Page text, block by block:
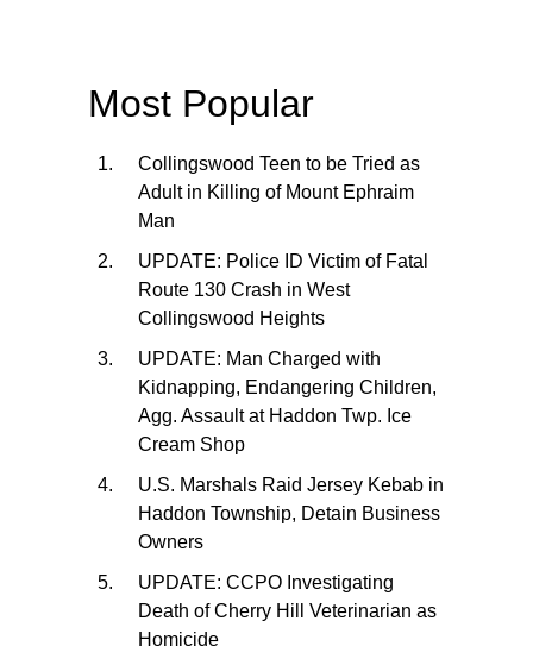
Most Popular
Collingswood Teen to be Tried as
Adult in Killing of Mount Ephraim
Man
UPDATE: Police ID Victim of Fatal
Route 130 Crash in West
Collingswood Heights
UPDATE: Man Charged with
Kidnapping, Endangering Children,
Agg. Assault at Haddon Twp. Ice
Cream Shop
U.S. Marshals Raid Jersey Kebab in
Haddon Township, Detain Business
Owners
UPDATE: CCPO Investigating
Death of Cherry Hill Veterinarian as
Homicide